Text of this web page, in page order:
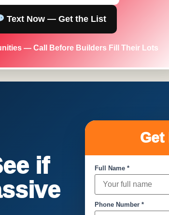
Text Now — Get the List
— Call Before Builders Fill Their Lots
if
Get
Full Name *
Phone Number *